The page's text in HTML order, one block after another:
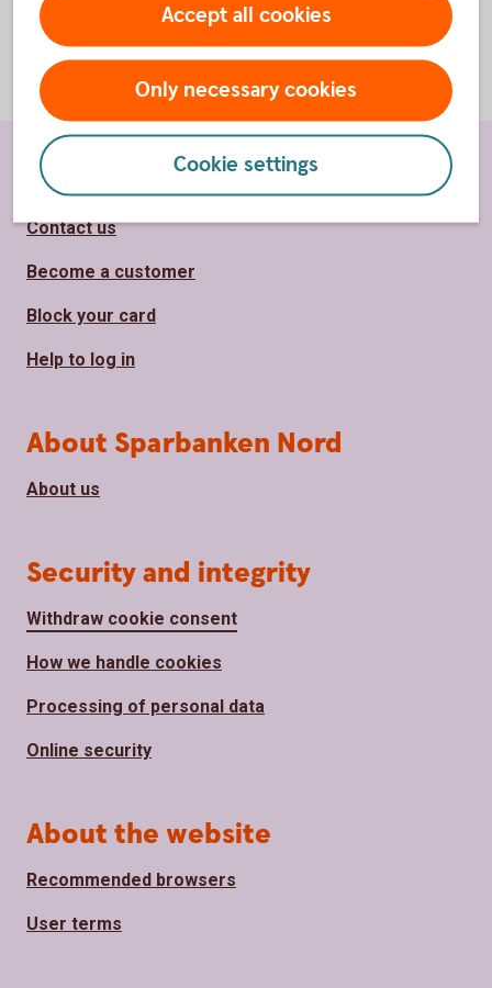
Accept all cookies
Only necessary cookies
Cookie settings
Page footer
Shortcuts
Contact us
Become a customer
Block your card
Help to log in
About Sparbanken Nord
About us
Security and integrity
Withdraw cookie consent
How we handle cookies
Processing of personal data
Online security
About the website
Recommended browsers
User terms